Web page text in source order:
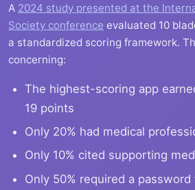
A 2024 study presented at the
Society conference evaluated 10
a standardized scoring framework.
concerning:
The highest-scoring app
19 points
Only 20% had medical
Only 10% cited supporting
Only 50% required a